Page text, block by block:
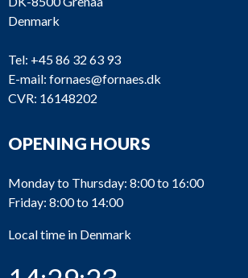
Denmark
Tel: +45 86 32 63 93
E-mail: fornaes@fornaes.dk
CVR: 16148202
OPENING HOURS
Monday to Thursday: 8:00 to 16:00
Friday: 8:00 to 14:00
Local time in Denmark